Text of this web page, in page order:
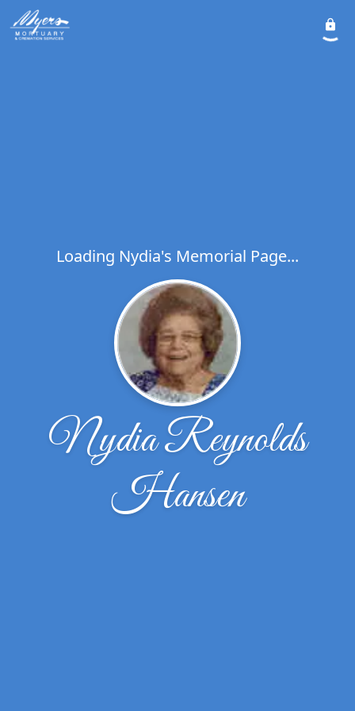
Loading Nydia's Memorial Page...
Nydia Reynolds
Hansen